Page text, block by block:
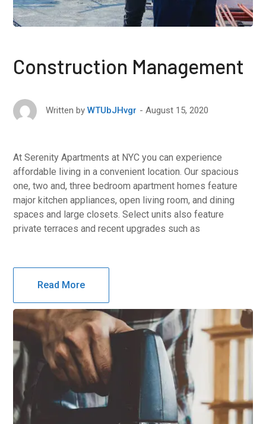
Construction Management
Written by WTUbJHvgr August 15, 2020
At Serenity Apartments at NYC you can experience
affordable living in a convenient location. Our spacious
one, two and, three bedroom apartment homes feature
major kitchen appliances, open living room, and dining
spaces and large closets. Select units also feature
private terraces and recent upgrades such as
Read More